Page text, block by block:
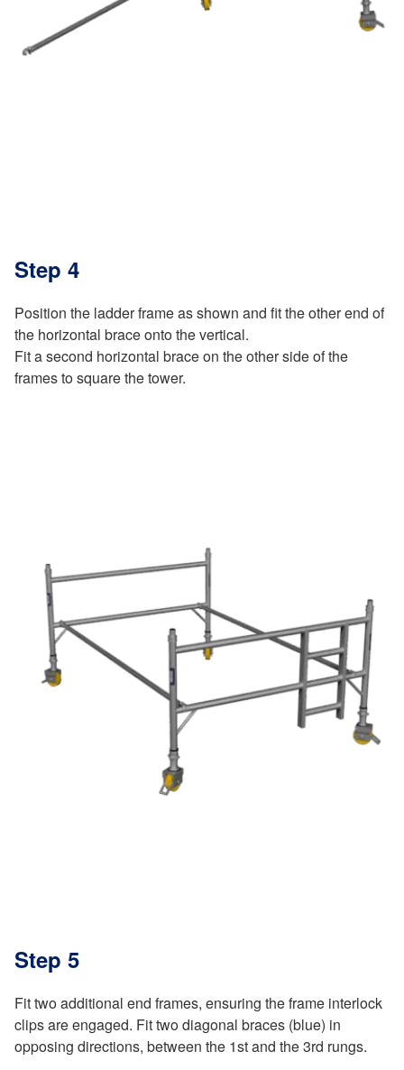
Step 4
Position the ladder frame as shown and fit the other end of
the horizontal brace onto the vertical.
Fit a second horizontal brace on the other side of the
frames to square the tower.
Step 5
Fit two additional end frames, ensuring the frame interlock
clips are engaged. Fit two diagonal braces (blue) in
opposing directions, between the 1st and the 3rd rungs.